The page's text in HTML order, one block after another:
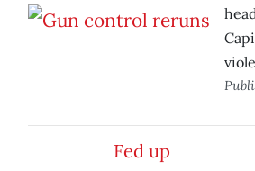
Fed up